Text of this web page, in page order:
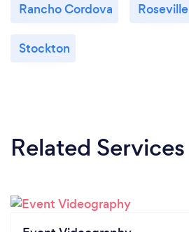
Rancho Cordova Roseville
Stockton
Related Services